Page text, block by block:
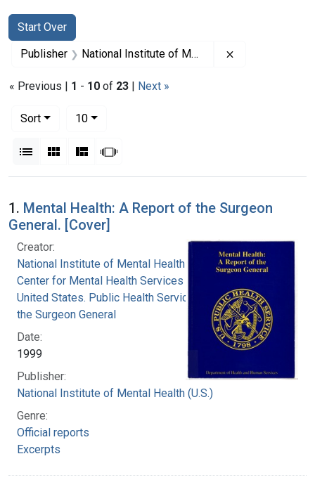
Search
Search Constraints
Start Over
You searched for:
Publisher National Institute of Mental Health (U.S.)
« Previous | 1 - 10 of 23 | Next »
Sort
10per page
List Gallery MasonrySlideshow
Search Results
1. Mental Health: A Report of the Surgeon
General. [Cover]
Creator:
National Institute of Mental Health (U.S.)
Center for Mental Health Services (U.S.)
United States. Public Health Service. Office of
the Surgeon General
Date:
1999
Publisher:
National Institute of Mental Health (U.S.)
Genre:
Official reports
Excerpts